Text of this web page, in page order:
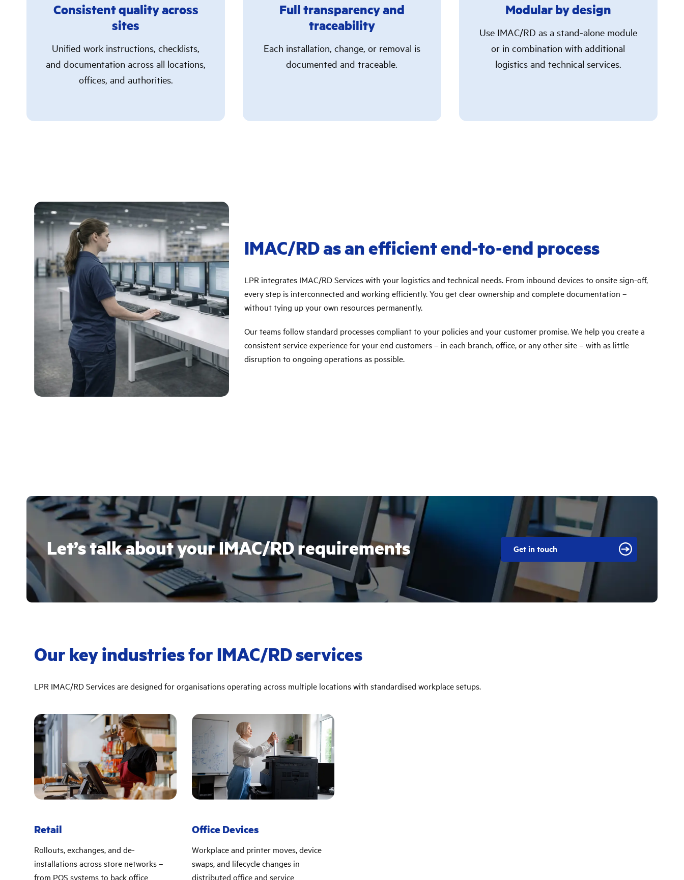
Consistent quality across
sites
Unified work instructions, checklists,
and documentation across all locations,
offices, and authorities.
Full transparency and
traceability
Each installation, change, or removal is
documented and traceable.
Modular by design
Use IMAC/RD as a stand-alone module
or in combination with additional
logistics and technical services.
IMAC/RD as an efficient end-to-end process
LPR integrates IMAC/RD Services with your logistics and technical needs. From inbound devices to onsite sign-off,
every step is interconnected and working efficiently. You get clear ownership and complete documentation –
without tying up your own resources permanently.
Our teams follow standard processes compliant to your policies and your customer promise. We help you create a
consistent service experience for your end customers – in each branch, office, or any other site – with as little
disruption to ongoing operations as possible.
Let’s talk about your IMAC/RD requirements Get in touch
Our key industries for IMAC/RD services
LPR IMAC/RD Services are designed for organisations operating across multiple locations with standardised workplace setups.
Retail
Rollouts, exchanges, and de-
installations across store networks –
from POS systems to back office
Office Devices
Workplace and printer moves, device
swaps, and lifecycle changes in
distributed office and service